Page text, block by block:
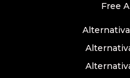
Free